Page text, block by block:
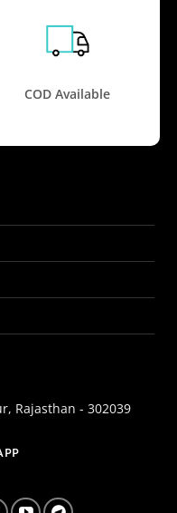
COD Available
Rajasthan - 302039